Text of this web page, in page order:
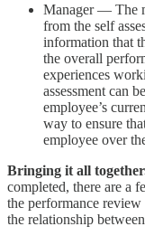
Manager — The
from the self
information that
the overall
experiences
assessment can
employee’s
way to ensure
employee over
Bringing it all
completed, there are a
the performance review
the relationship